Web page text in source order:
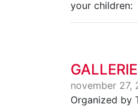
your children:
november 27,
Organized by